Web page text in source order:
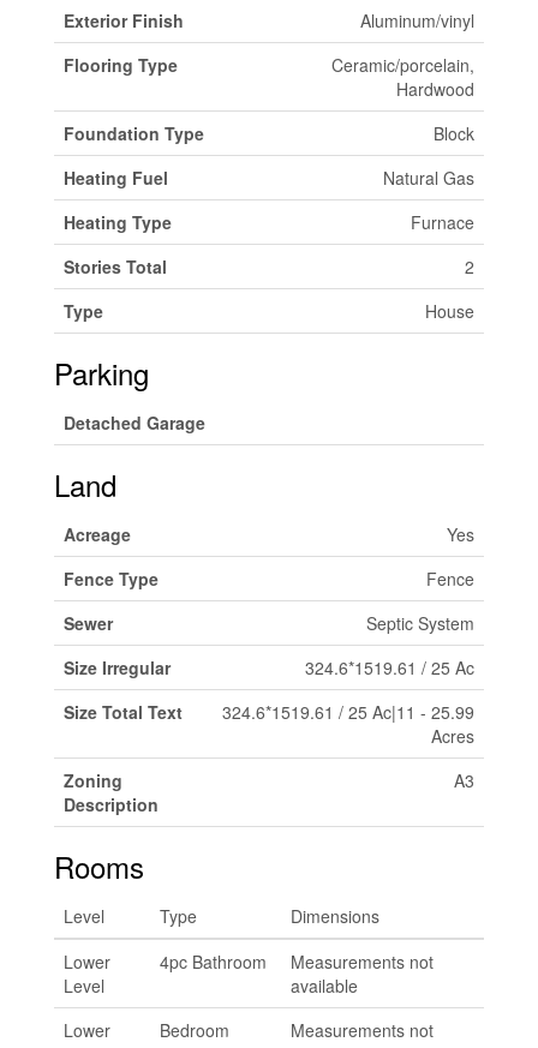
Exterior Finish
Aluminum/vinyl
Flooring Type
Ceramic/porcelain,
Hardwood
Foundation Type
Block
Heating Fuel
Natural Gas
Heating Type
Furnace
Stories Total
2
Type
House
Parking
Detached Garage
Land
Acreage
Yes
Fence Type
Fence
Sewer
Septic System
Size Irregular
324.6*1519.61 / 25 Ac
Size Total Text
324.6*1519.61 / 25 Ac|11 - 25.99
Acres
Zoning
Description
A3
Rooms
Level Type
Dimensions
Lower
Level
4pc Bathroom
Measurements not
available
Lower
Bedroom
Measurements not